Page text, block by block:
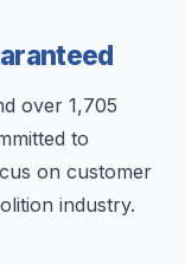
over 1,705
to
on customer
industry.